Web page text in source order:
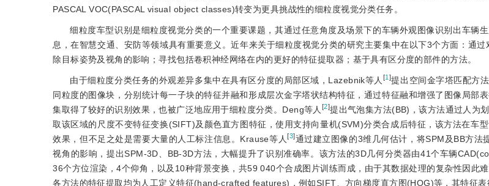
PASCAL VOC(PASCAL visual object classes)转变为更具挑战性的细粒度视觉分类任务。
细粒度车型识别是细粒度视觉分类的一个重要课题，其通过任意角度及场景下的车辆外观图像识别出车辆
息，在智慧交通、安防等领域具有重要意义。近年来关于细粒度视觉分类的研究主要集中在以下3个方面：通
除目标姿势及视角的影响；寻找包括卷积神经网络在内的更好的特征提取器；基于具有区分度的部件的方法。
由于细粒度分类任务的外观差异多集中在具有区分度的局部区域，Lazebnik等人[1 ]提出空间金字塔匹配方
同粒度的图像块，分别统计每一子块的特征并融和形成层次金字塔状结构特征，通过特征融和增强了图像局部
集取得了较好的识别效果，也被广泛地应用于细粒度分类。Deng等人 [2]提出气泡集方法(BB)，该方法通过人为
取该区域的尺度不变特征变换(SIFT)及颜色直方图特征，使用支持向量机(SVM)分类合成后特征，该方法在车
效果，但不足之处是需要大量的人工标注信息。Krause等人[3]通过建立图像的3维几何估计，将SPM及BB方法
视角的影响，提出SPM-3D、BB-3D方法，大幅提升了识别准确率。该方法的3D几何分类器由41个车辆
36个方位渲染，4个仰角，以及10种背景变换，共59 040个合成图片训练而成，由于其数据处理的复杂性因此
各方法的特征提取均为人工定义特征(hand-crafted features)，例如SIFT、方向梯度直方图(HOG)等，其特征表